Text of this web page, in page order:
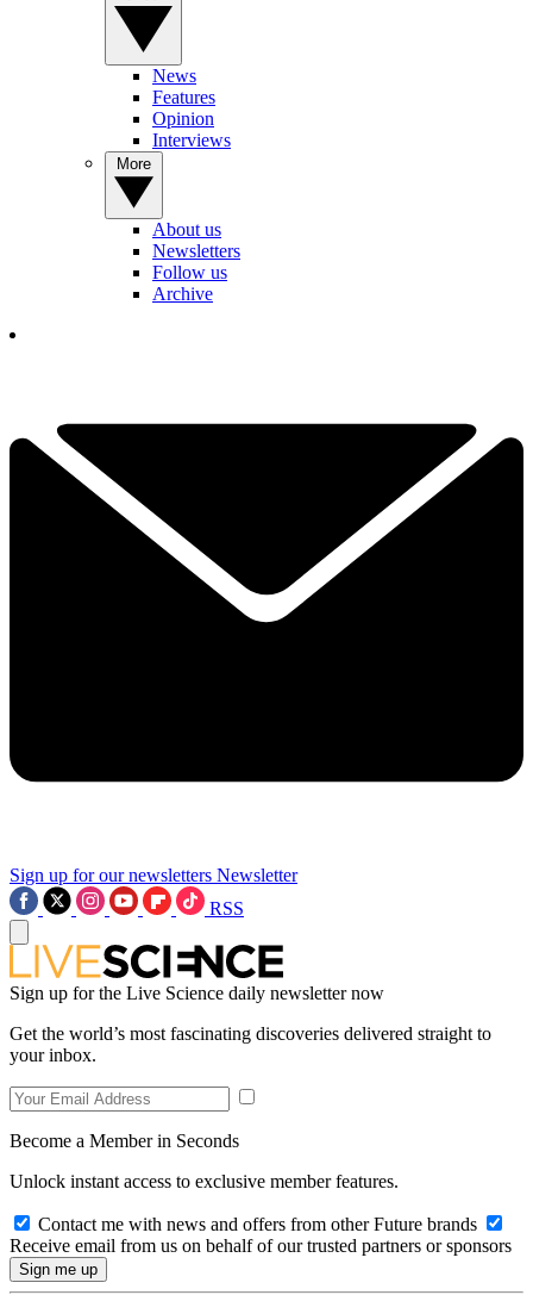
News
Features
Opinion
Interviews
About us
Newsletters
Follow us
Archive
Sign up for our newsletters Newsletter
RSS
Sign up for the Live Science daily newsletter now
Get the world’s most fascinating discoveries delivered straight to
your inbox.
Become a Member in Seconds
Unlock instant access to exclusive member features.
Contact me with news and offers from other Future brands
Receive email from us on behalf of our trusted partners or sponsors